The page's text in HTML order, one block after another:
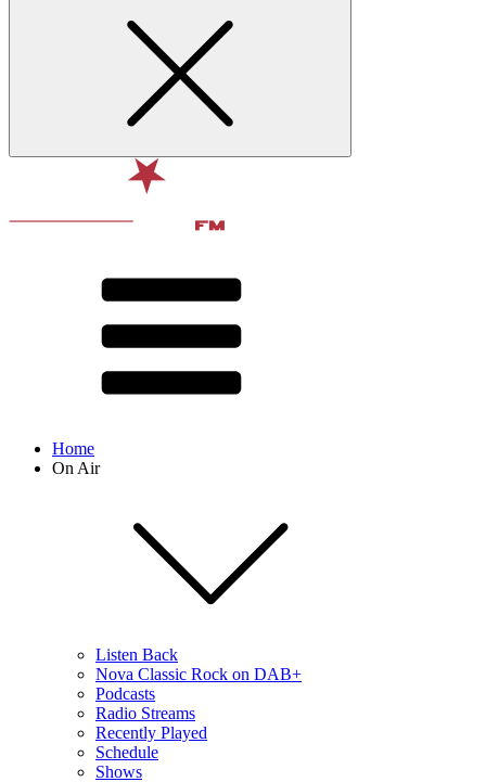
Home
On Air
Listen Back
Nova Classic Rock on DAB+
Podcasts
Radio Streams
Recently Played
Schedule
Shows